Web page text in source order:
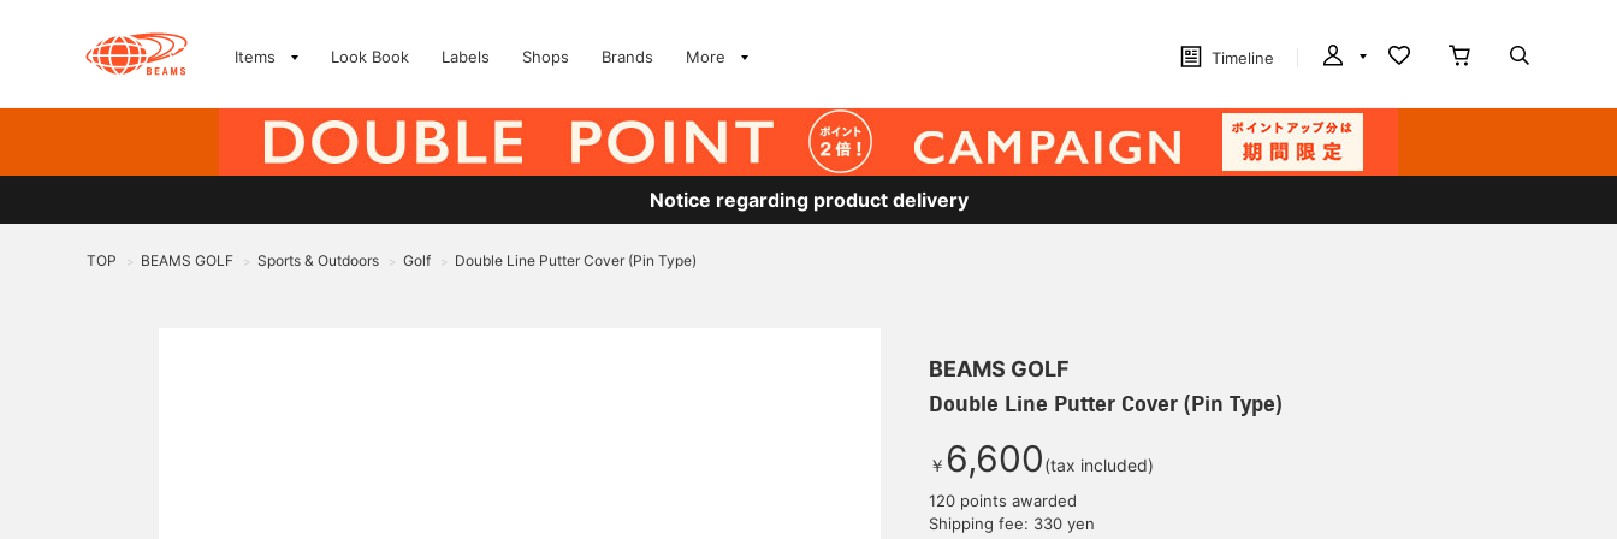
Items Look Book Labels Shops Brands More Timeline
Notice regarding product delivery
TOP > BEAMS GOLF > Sports & Outdoors > Golf > Double Line Putter Cover (Pin Type)
BEAMS GOLF
Double Line Putter Cover (Pin Type)
￥ 6,600(tax included)
120 points awarded
Shipping fee: 330 yen